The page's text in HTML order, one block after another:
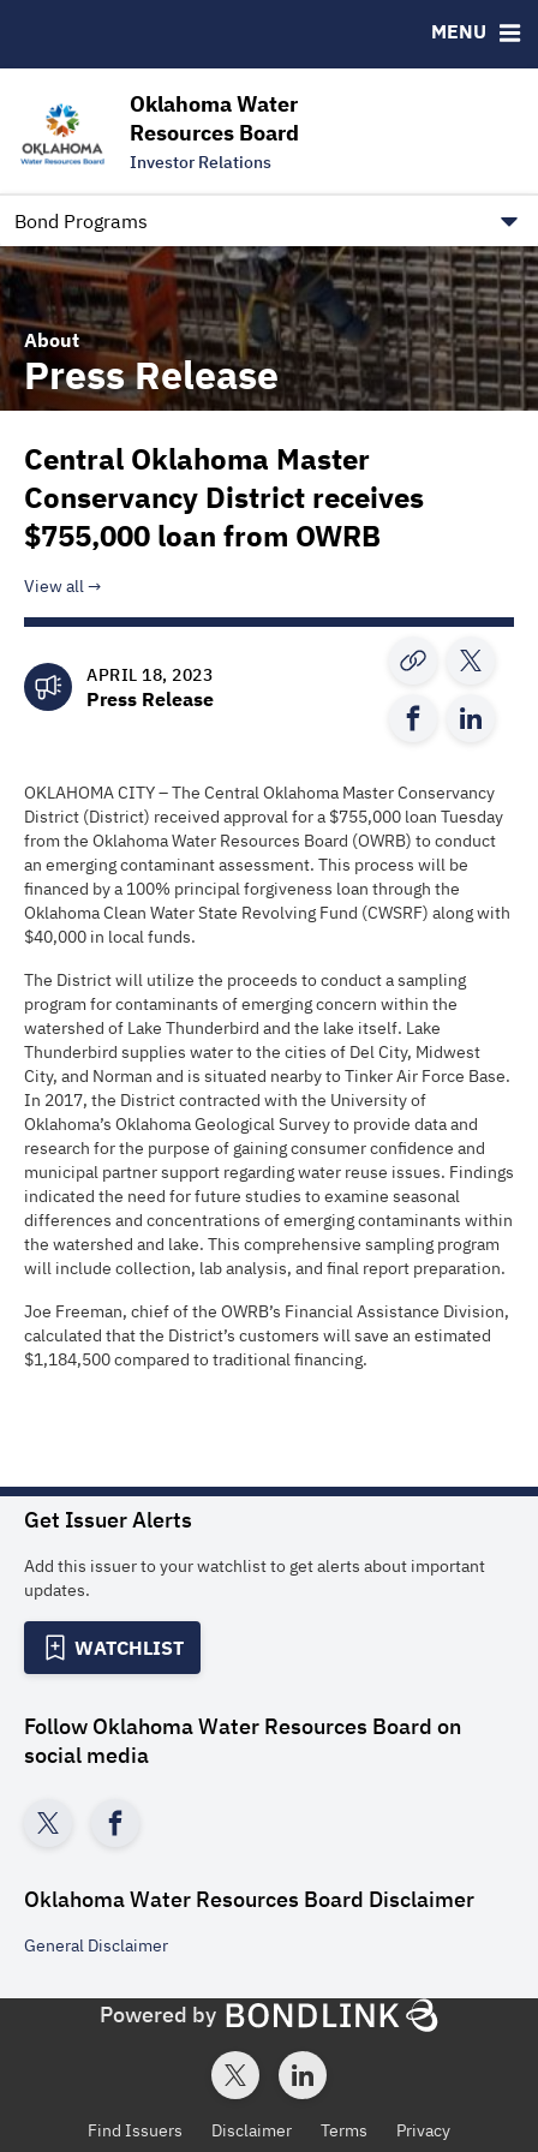
Oklahoma Water
Resources Board
Investor Relations
Bond Programs
MENU
Contact
Trustee Contact Information
Information for Our Borrowers
About
Press Release
Central Oklahoma Master
Conservancy District receives
$755,000 loan from OWRB
View all
APRIL 18, 2023
Press Release
OKLAHOMA CITY – The Central Oklahoma Master Conservancy
District (District) received approval for a $755,000 loan Tuesday
from the Oklahoma Water Resources Board (OWRB) to conduct
an emerging contaminant assessment. This process will be
financed by a 100% principal forgiveness loan through the
Oklahoma Clean Water State Revolving Fund (CWSRF) along with
$40,000 in local funds.
The District will utilize the proceeds to conduct a sampling
program for contaminants of emerging concern within the
watershed of Lake Thunderbird and the lake itself. Lake
Thunderbird supplies water to the cities of Del City, Midwest
City, and Norman and is situated nearby to Tinker Air Force Base.
In 2017, the District contracted with the University of
Oklahoma’s Oklahoma Geological Survey to provide data and
research for the purpose of gaining consumer confidence and
municipal partner support regarding water reuse issues. Findings
indicated the need for future studies to examine seasonal
differences and concentrations of emerging contaminants within
the watershed and lake. This comprehensive sampling program
will include collection, lab analysis, and final report preparation.
Joe Freeman, chief of the OWRB’s Financial Assistance Division,
calculated that the District’s customers will save an estimated
$1,184,500 compared to traditional financing.
Get Issuer Alerts
Add this issuer to your watchlist to get alerts about important
updates.
WATCHLIST
Follow Oklahoma Water Resources Board on
social media
Oklahoma Water Resources Board Disclaimer
General Disclaimer
Powered by
Find Issuers Disclaimer Terms Privacy